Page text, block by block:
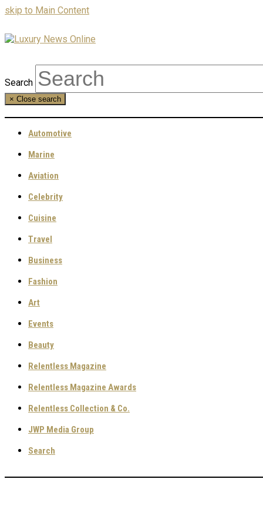
skip to Main Content
Search
× Close search
Automotive
Marine
Aviation
Celebrity
Cuisine
Travel
Business
Fashion
Art
Events
Beauty
Relentless Magazine
Relentless Magazine Awards
Relentless Collection & Co.
JWP Media Group
Search